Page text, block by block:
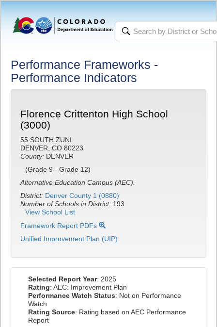
Performance Frameworks -
Performance Indicators
Florence Crittenton High School
(3000)
55 SOUTH ZUNI
DENVER, CO 80223
County: DENVER
(Grade 9 - Grade 12)
Alternative Education Campus (AEC).
District: Denver County 1 (0880)
Number of Schools in District: 193
View School List
Framework Report PDFs
Unified Improvement Plan (UIP)
Selected Report Year: 2025
Rating: AEC: Improvement Plan
Performance Watch Status: Not on Performance
Watch
Rating Source: Rating based on AEC Performance
Report